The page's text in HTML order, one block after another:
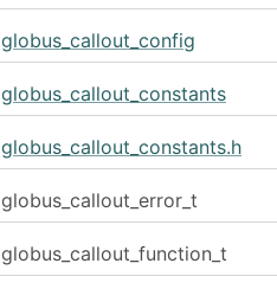
globus_callout_config
globus_callout_constants
globus_callout_constants.h
globus_callout_error_t
globus_callout_function_t